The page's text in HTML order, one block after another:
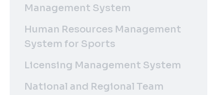
Management System
Human Resources Management
System for Sports
Licensing Management System
National and Regional Team